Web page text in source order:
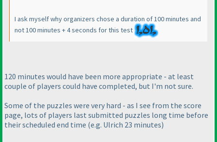
I ask myself why organizers chose a duration of 100 minutes and
not 100 minutes + 4 seconds for this test
120 minutes would have been more appropriate - at least
couple of players could have completed, but I'm not sure.
Some of the puzzles were very hard - as I see from the score
page, lots of players last submitted puzzles long time before
their scheduled end time (e.g. Ulrich 23 minutes)